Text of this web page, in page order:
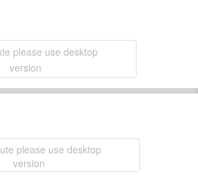
please use desktop
version
please use desktop
version